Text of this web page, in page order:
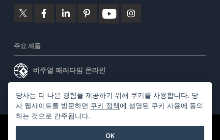
주요 제품
비주얼 패러다임 온라인
비주얼 패러다임 데스크톱
©2026 by Visual Paradigm. 모든 권리 보유.
당사는 더 나은 경험을 제공하기 위해 쿠키를 사용합니다. 당
사 웹사이트를 방문하면 쿠키 정책에 설명된 쿠키 사용에 동의
하는 것으로 간주됩니다.
OK